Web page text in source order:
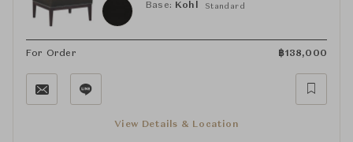
Base: Kohl Standard
For Order ฿138,000
View Details & Location